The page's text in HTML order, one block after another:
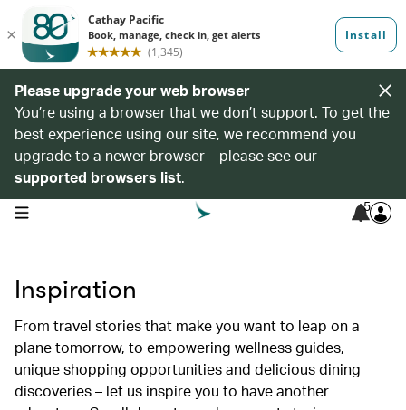
Please upgrade your web browser
You’re using a browser that we don’t support. To get the
best experience using our site, we recommend you
upgrade to a newer browser – please see our
supported browsers list.
open navigation menu 5
Inspiration
From travel stories that make you want to leap on a
plane tomorrow, to empowering wellness guides,
unique shopping opportunities and delicious dining
discoveries – let us inspire you to have another